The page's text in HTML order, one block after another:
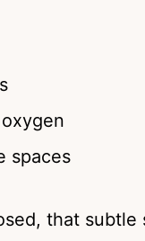
spaces
that